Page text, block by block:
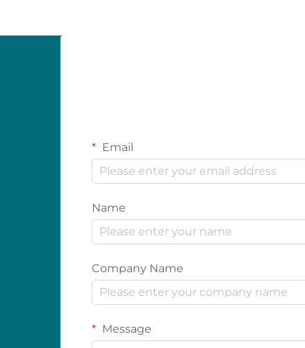
Email
Name
Company Name
Message